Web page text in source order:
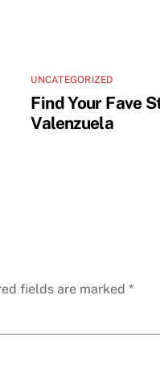
UNCATEGORIZED
Find Your Fave
Valenzuela
fields are marked *